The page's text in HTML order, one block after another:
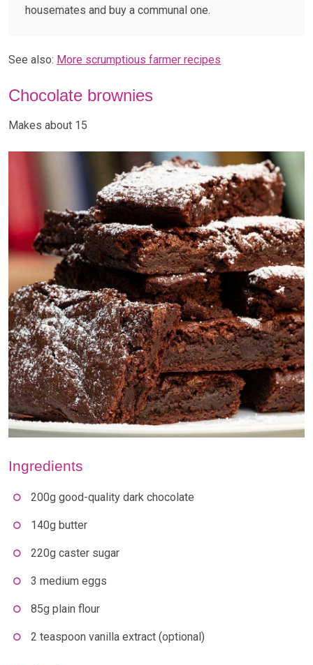
housemates and buy a communal one.
See also: More scrumptious farmer recipes
Chocolate brownies
Makes about 15
Ingredients
200g good-quality dark chocolate
140g butter
220g caster sugar
3 medium eggs
85g plain flour
2 teaspoon vanilla extract (optional)